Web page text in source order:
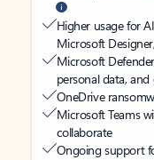
Higher usage for
Microsoft
Microsoft
personal data, and
OneDrive
Microsoft Teams
collaborate
Ongoing support